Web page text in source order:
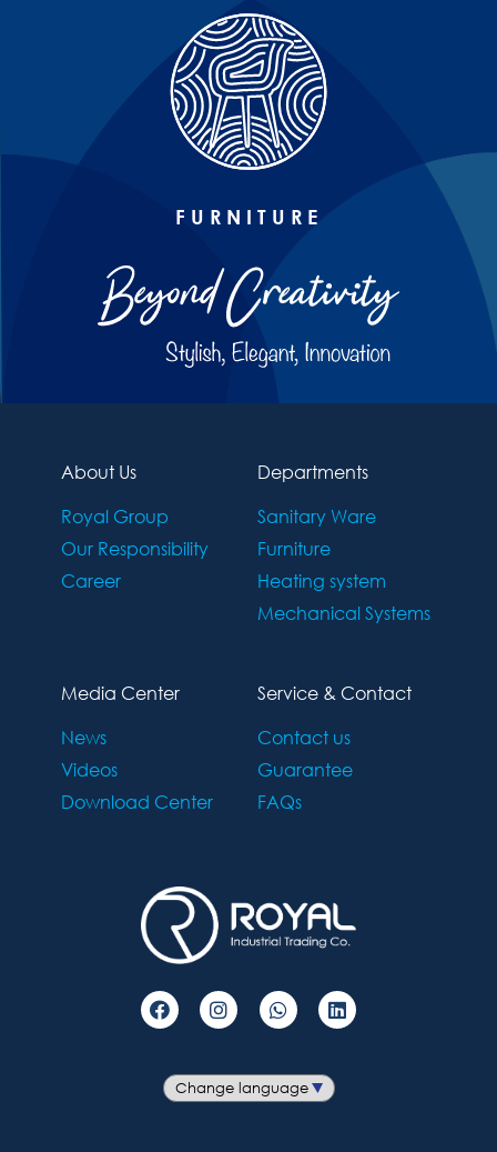
FURNITURE
About Us
Royal Group
Our Responsibility
Career
Departments
Sanitary Ware
Furniture
Heating system
Mechanical Systems
Media Center
News
Videos
Download Center
Service & Contact
Contact us
Guarantee
FAQs